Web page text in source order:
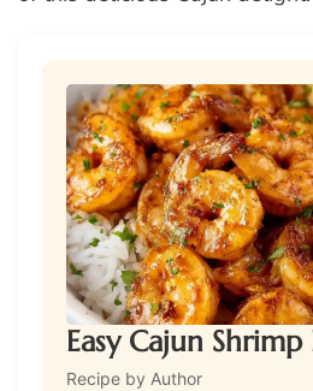
Easy Cajun Shrimp
Recipe by Author